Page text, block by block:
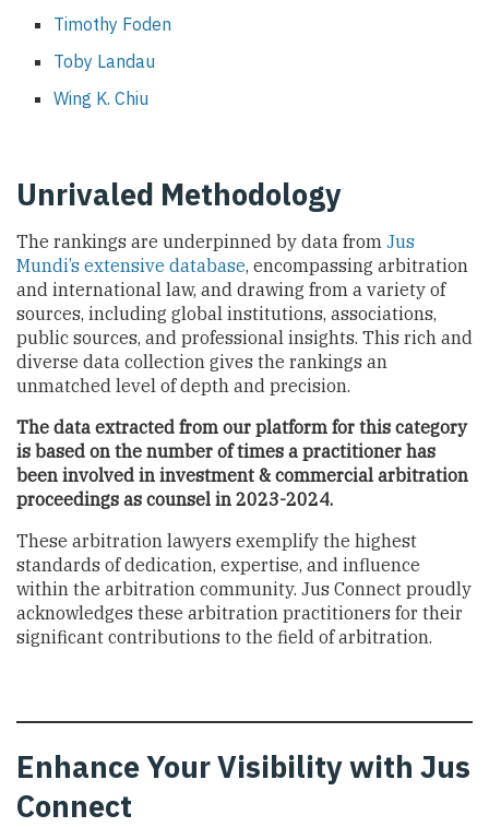
Timothy Foden
Toby Landau
Wing K. Chiu
Unrivaled Methodology
The rankings are underpinned by data from Jus
Mundi’s extensive database, encompassing arbitration
and international law, and drawing from a variety of
sources, including global institutions, associations,
public sources, and professional insights. This rich and
diverse data collection gives the rankings an
unmatched level of depth and precision.
The data extracted from our platform for this category
is based on the number of times a practitioner has
been involved in investment & commercial arbitration
proceedings as counsel in 2023-2024.
These arbitration lawyers exemplify the highest
standards of dedication, expertise, and influence
within the arbitration community. Jus Connect proudly
acknowledges these arbitration practitioners for their
significant contributions to the field of arbitration.
Enhance Your Visibility with Jus
Connect